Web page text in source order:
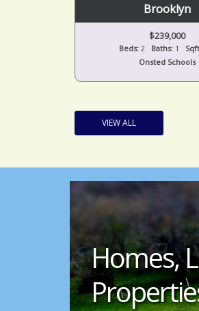
Brooklyn
$239,000
Beds:2 Baths:1
Onsted Schools
VIEW ALL
Homes,